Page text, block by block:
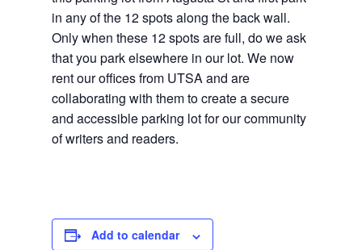
in any of the 12 spots along the back wall.
Only when these 12 spots are full, do we ask
that you park elsewhere in our lot. We now
rent our offices from UTSA and are
collaborating with them to create a secure
and accessible parking lot for our community
of writers and readers.
Add to calendar